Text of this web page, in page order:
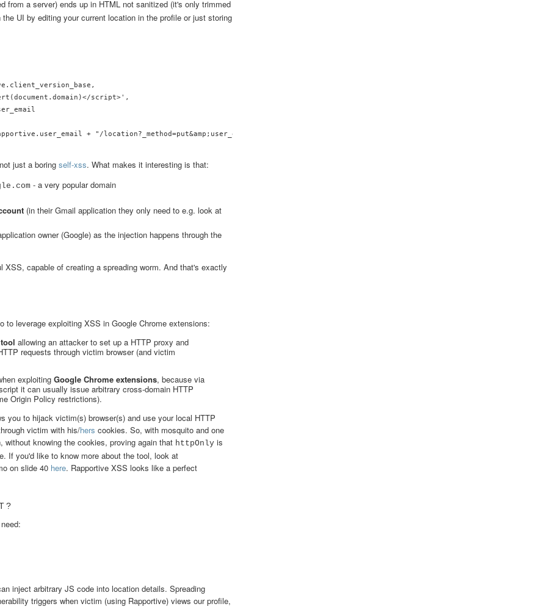
from a server) ends up in HTML not sanitized (it's only trimmed
UI by editing your current location in the profile or just storing
script>',
+ "/location?_method=put&amp;user_email=" + escape(rapportive.user_email),
just a boring self-xss. What makes it interesting is that:
- a very popular domain
(in their Gmail application they only need to e.g. look at
owner (Google) as the injection happens through the
capable of creating a spreading worm. And that's exactly
to leverage exploiting XSS in Google Chrome extensions:
allowing an attacker to set up a HTTP proxy and
requests through victim browser (and victim
exploiting Google Chrome extensions, because via
it can usually issue arbitrary cross-domain HTTP
Origin Policy restrictions).
you to hijack victim(s) browser(s) and use your local HTTP
victim with his/hers cookies. So, with mosquito and one
knowing the cookies, proving again that httpOnly is
If you'd like to know more about the tool, look at
on slide 40 here. Rapportive XSS looks like a perfect
inject arbitrary JS code into location details. Spreading
triggers when victim (using Rapportive) views our profile,